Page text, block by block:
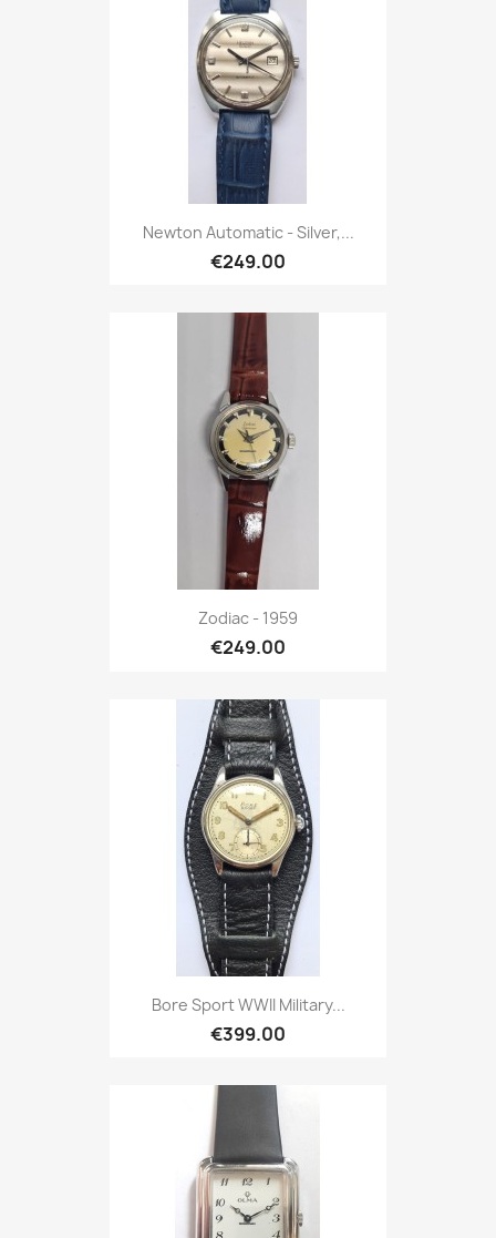
Newton Automatic - Silver,...
€249.00
Zodiac - 1959
€249.00
Bore Sport WWII Military...
€399.00